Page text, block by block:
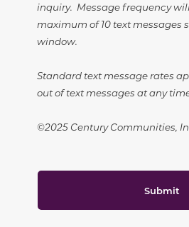
inquiry. Message frequency
maximum of 10 text messages
window.
Standard text message rates
out of text messages at any
©2025 Century Communities,
Submit